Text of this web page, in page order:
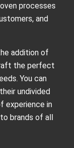
processes
and
addition of
the perfect
You can
undivided
experience in
brands of all